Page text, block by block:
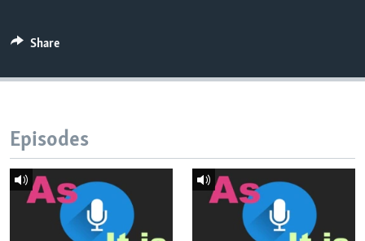
Share
Episodes